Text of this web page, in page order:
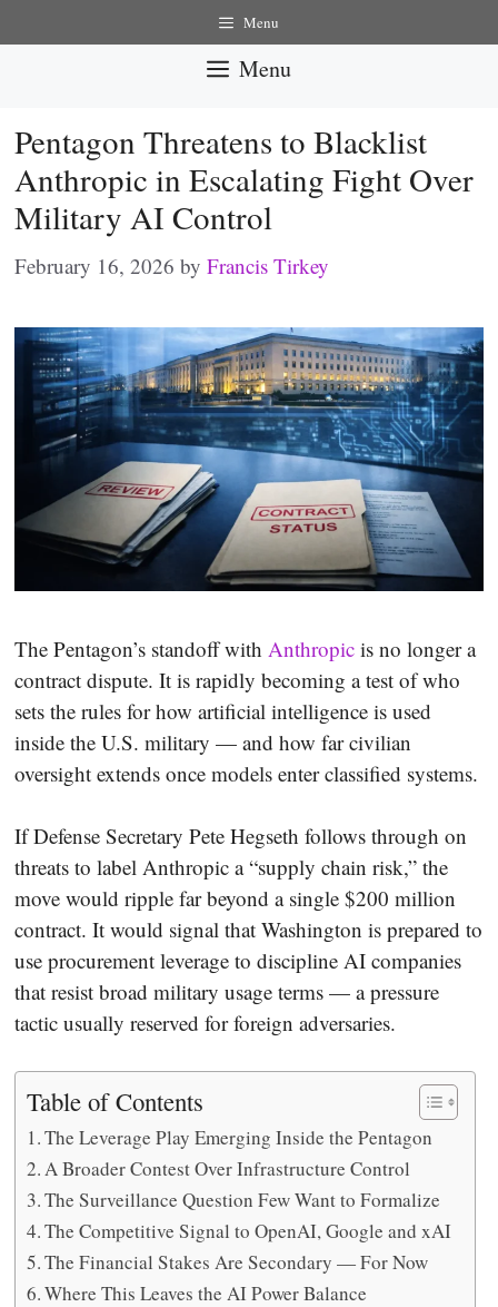
to
Menu
Menu
Pentagon Threatens to Blacklist
Anthropic in Escalating Fight Over
Military AI Control
February 16, 2026 by Francis Tirkey
The Pentagon’s standoff with Anthropic is no longer a
contract dispute. It is rapidly becoming a test of who
sets the rules for how artificial intelligence is used
inside the U.S. military — and how far civilian
oversight extends once models enter classified systems.
If Defense Secretary Pete Hegseth follows through on
threats to label Anthropic a “supply chain risk,” the
move would ripple far beyond a single $200 million
contract. It would signal that Washington is prepared to
use procurement leverage to discipline AI companies
that resist broad military usage terms — a pressure
tactic usually reserved for foreign adversaries.
Table of Contents
The Leverage Play Emerging Inside the Pentagon
A Broader Contest Over Infrastructure Control
The Surveillance Question Few Want to Formalize
The Competitive Signal to OpenAI, Google and xAI
The Financial Stakes Are Secondary — For Now
Where This Leaves the AI Power Balance